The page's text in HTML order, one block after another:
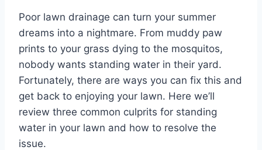
Poor lawn drainage can turn your summer
dreams into a nightmare. From muddy paw
prints to your grass dying to the mosquitos,
nobody wants standing water in their yard.
Fortunately, there are ways you can fix this and
get back to enjoying your lawn. Here we’ll
review three common culprits for standing
water in your lawn and how to resolve the
issue.